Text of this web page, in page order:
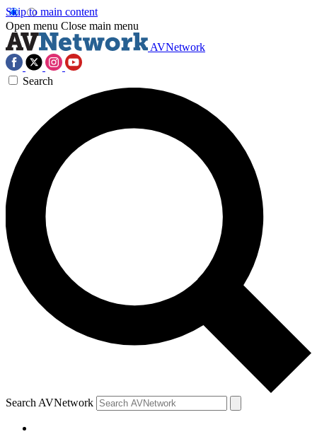
Skip to main content
Open menu Close main menu
AVNetwork
Search
Search AVNetwork